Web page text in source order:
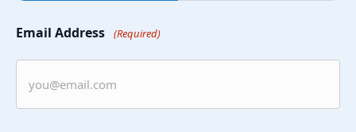
Email Address (Required)